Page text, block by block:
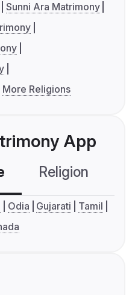
Sunni Ara Matrimony
More Religions
App
Religion
Odia Gujarati
Tamil